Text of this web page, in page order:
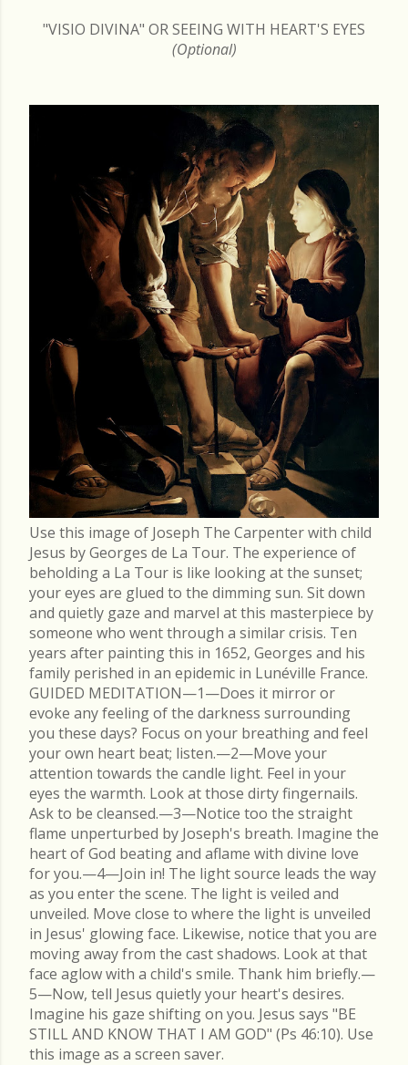
"VISIO DIVINA" OR SEEING WITH HEART'S EYES
(Optional)
Use this image of Joseph The Carpenter with child
Jesus by Georges de La Tour. The experience of
beholding a La Tour is like looking at the sunset;
your eyes are glued to the dimming sun. Sit down
and quietly gaze and marvel at this masterpiece by
someone who went through a similar crisis. Ten
years after painting this in 1652, Georges and his
family perished in an epidemic in Lunéville France.
GUIDED MEDITATION—1—Does it mirror or
evoke any feeling of the darkness surrounding
you these days? Focus on your breathing and feel
your own heart beat; listen.—2—Move your
attention towards the candle light. Feel in your
eyes the warmth. Look at those dirty fingernails.
Ask to be cleansed.—3—Notice too the straight
flame unperturbed by Joseph's breath. Imagine the
heart of God beating and aflame with divine love
for you.—4—Join in! The light source leads the way
as you enter the scene. The light is veiled and
unveiled. Move close to where the light is unveiled
in Jesus' glowing face. Likewise, notice that you are
moving away from the cast shadows. Look at that
face aglow with a child's smile. Thank him briefly.—
5—Now, tell Jesus quietly your heart's desires.
Imagine his gaze shifting on you. Jesus says "BE
STILL AND KNOW THAT I AM GOD" (Ps 46:10). Use
this image as a screen saver.